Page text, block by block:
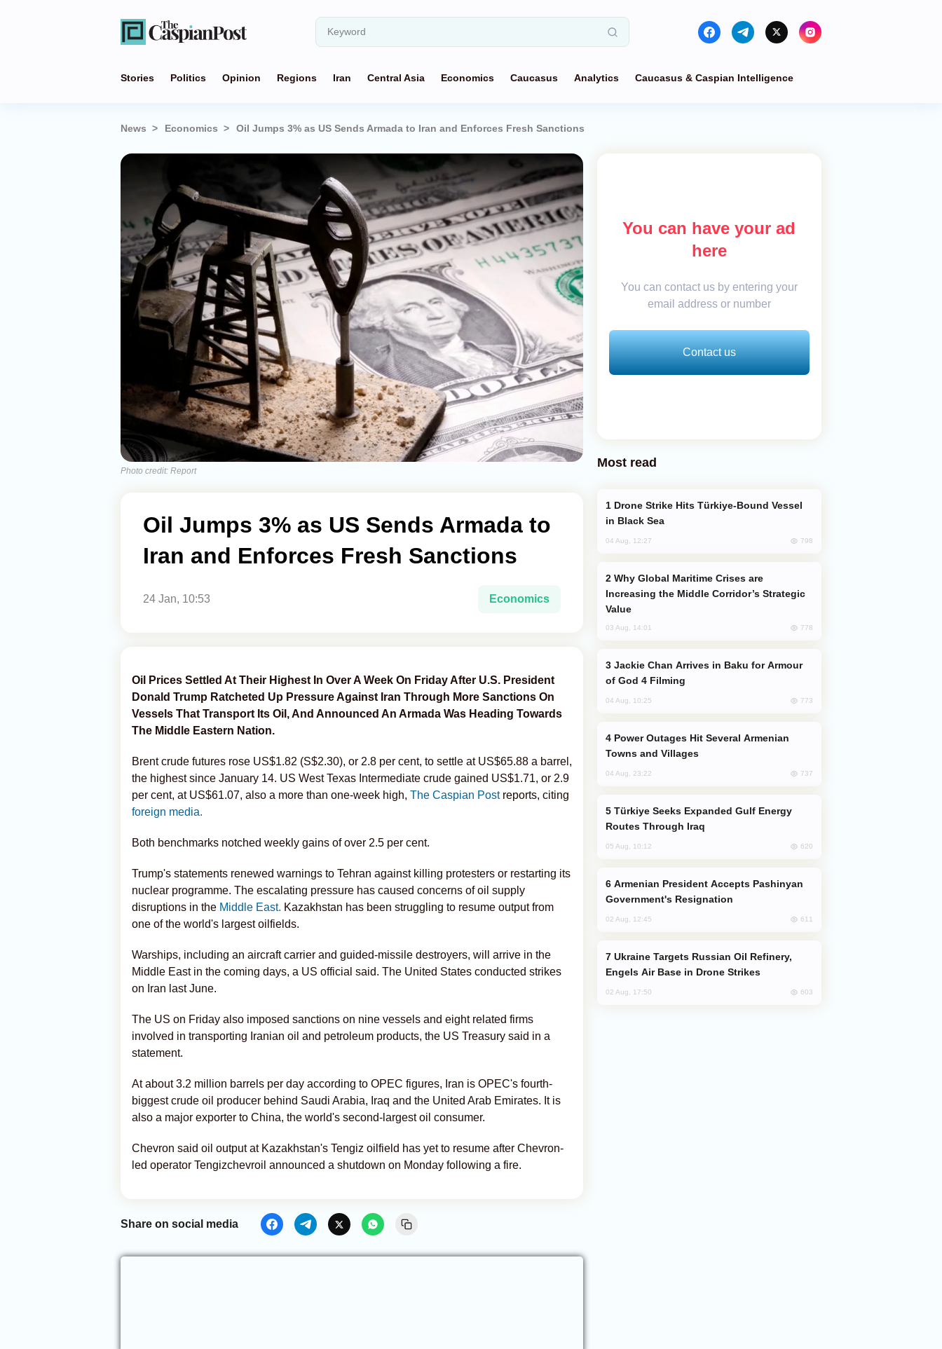
Stories Politics Opinion Regions Iran Central Asia Economics Caucasus Analytics Caucasus & Caspian Intelligence
News Economics Oil Jumps 3% as US Sends Armada to Iran and Enforces Fresh Sanctions
Photo credit: Report
Oil Jumps 3% as US Sends Armada to
Iran and Enforces Fresh Sanctions
24 Jan, 10:53 Economics
Oil Prices Settled At Their Highest In Over A Week On Friday After U.S. President
Donald Trump Ratcheted Up Pressure Against Iran Through More Sanctions On
Vessels That Transport Its Oil, And Announced An Armada Was Heading Towards
The Middle Eastern Nation.
Brent crude futures rose US$1.82 (S$2.30), or 2.8 per cent, to settle at US$65.88 a barrel,
the highest since January 14. US West Texas Intermediate crude gained US$1.71, or 2.9
per cent, at US$61.07, also a more than one-week high, The Caspian Post reports, citing
foreign media.
Both benchmarks notched weekly gains of over 2.5 per cent.
Trump's statements renewed warnings to Tehran against killing protesters or restarting its
nuclear programme. The escalating pressure has caused concerns of oil supply
disruptions in the Middle East. Kazakhstan has been struggling to resume output from
one of the world's largest oilfields.
Warships, including an aircraft carrier and guided-missile destroyers, will arrive in the
Middle East in the coming days, a US official said. The United States conducted strikes
on Iran last June.
The US on Friday also imposed sanctions on nine vessels and eight related firms
involved in transporting Iranian oil and petroleum products, the US Treasury said in a
statement.
At about 3.2 million barrels per day according to OPEC figures, Iran is OPEC's fourth-
biggest crude oil producer behind Saudi Arabia, Iraq and the United Arab Emirates. It is
also a major exporter to China, the world's second-largest oil consumer.
Chevron said oil output at Kazakhstan's Tengiz oilfield has yet to resume after Chevron-
led operator Tengizchevroil announced a shutdown on Monday following a fire.
Share on social media
You can have your ad
here
You can contact us by entering your
email address or number
Contact us
Most read
in Black Sea
04 Aug, 12:27 798
Increasing the Middle Corridor’s Strategic
Value
03 Aug, 14:01 778
of God 4 Filming
04 Aug, 10:25 773
Towns and Villages
04 Aug, 23:22 737
Routes Through Iraq
05 Aug, 10:12 620
Government's Resignation
02 Aug, 12:45 611
Engels Air Base in Drone Strikes
02 Aug, 17:50 603